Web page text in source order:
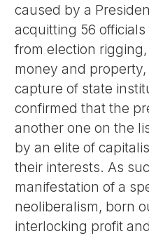
caused by a
acquitting 56
from election
money and
capture of state
confirmed that the
another one on the
by an elite of
their interests. As
manifestation of a
neoliberalism, born
interlocking profit